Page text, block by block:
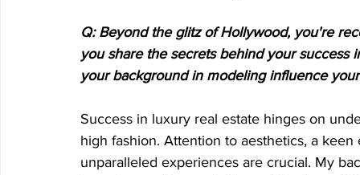
Q: Beyond the glitz of Hollywood, you're
you share the secrets behind your
your background in modeling influence
Success in luxury real estate hinges on
high fashion. Attention to aesthetics, a
unparalleled experiences are crucial. My